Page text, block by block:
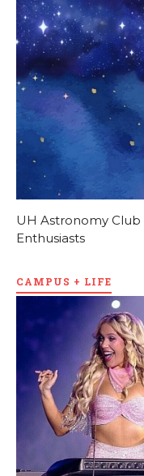
UH Astronomy
Enthusiasts
CAMPUS + LIFE